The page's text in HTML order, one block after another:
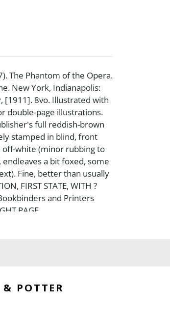
The Phantom of the Opera.
New York, Indianapolis:
[1911]. 8vo. Illustrated with
double-page illustrations.
full reddish-brown
stamped in blind, front
off-white (minor rubbing to
a bit foxed, some
Fine, better than usually
FIRST STATE, WITH ?
and Printers
PAGE.
& POTTER